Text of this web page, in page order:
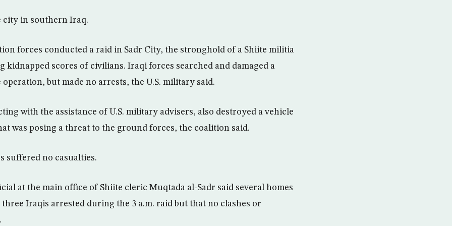
city in southern Iraq.
forces conducted a raid in Sadr City, the stronghold of a Shiite militia
kidnapped scores of civilians. Iraqi forces searched and damaged a
but made no arrests, the U.S. military said.
with the assistance of U.S. military advisers, also destroyed a vehicle
was posing a threat to the ground forces, the coalition said.
suffered no casualties.
at the main office of Shiite cleric Muqtada al-Sadr said several homes
three Iraqis arrested during the 3 a.m. raid but that no clashes or